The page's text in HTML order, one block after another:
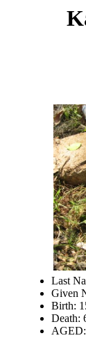
Last
Given
Birth:
Death: